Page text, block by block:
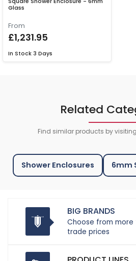
Glass
From
£1,231.95
In Stock 3 Days
Related
Find similar products by
Shower Enclosures 6mm
BIG BRANDS
Choose from more
trade prices